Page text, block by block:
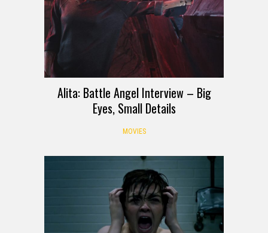
Alita: Battle Angel Interview – Big
Eyes, Small Details
MOVIES